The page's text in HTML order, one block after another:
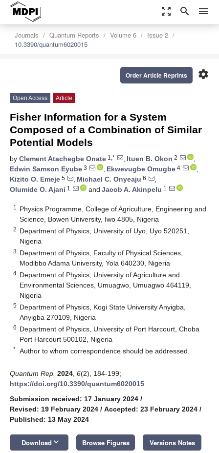
zoom_out_map search menu
Journals Quantum Reports Volume 6
Issue 2
10.3390/quantum6020015
settings
Order Article Reprints
Open Access Article
Fisher Information for a System
Composed of a Combination of Similar
Potential Models
by Clement Atachegbe Onate 1,* , Ituen B. Okon 2
,
Edwin Samson Eyube 3 , Ekwevugbe Omugbe 4
,
Kizito O. Emeje 5 , Michael C. Onyeaju 6
,
Olumide O. Ajani 1 and Jacob A. Akinpelu 1
1
Physics Programme, College of Agriculture, Engineering and
Science, Bowen University, Iwo 4805, Nigeria
2 Department of Physics, University of Uyo, Uyo 520251,
Nigeria
3 Department of Physics, Faculty of Physical Sciences,
Modibbo Adama University, Yola 640230, Nigeria
4 Department of Physics, University of Agriculture and
Environmental Sciences, Umuagwo, Umuagwo 464119,
Nigeria
5 Department of Physics, Kogi State University Anyigba,
Anyigba 270109, Nigeria
6 Department of Physics, University of Port Harcourt, Choba
Port Harcourt 500102, Nigeria
* Author to whom correspondence should be addressed.
Quantum Rep. 2024 6(2), 184-199;
https://doi.org/10.3390/quantum6020015
Submission received: 17 January 2024 /
Revised: 19 February 2024 / Accepted: 23 February 2024 /
Published: 13 May 2024
Download keyboard_arrow_down Browse Figures Versions Notes